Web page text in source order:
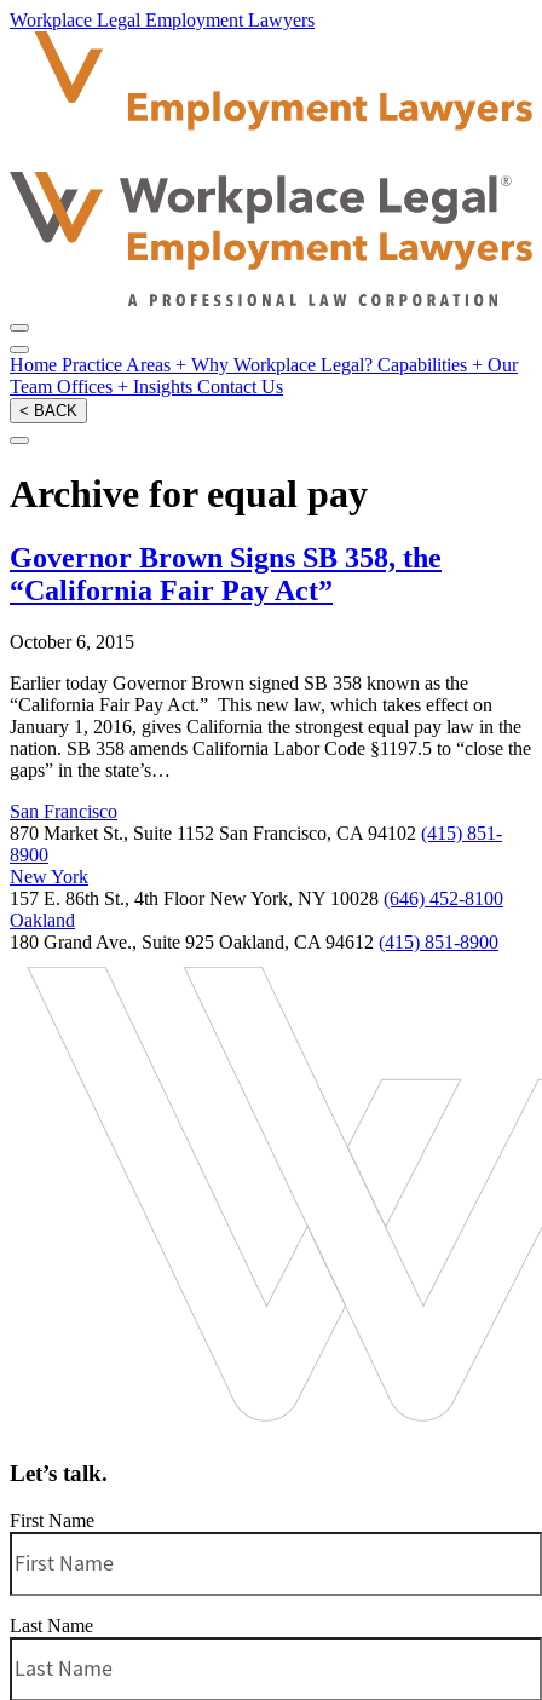
Workplace Legal Employment Lawyers
Home Practice Areas + Why Workplace Legal? Capabilities + Our
Team Offices + Insights Contact Us
< BACK
Archive for equal pay
Governor Brown Signs SB 358, the
“California Fair Pay Act”
October 6, 2015
Earlier today Governor Brown signed SB 358 known as the
“California Fair Pay Act.” This new law, which takes effect on
January 1, 2016, gives California the strongest equal pay law in the
nation. SB 358 amends California Labor Code §1197.5 to “close the
gaps” in the state’s…
San Francisco
870 Market St., Suite 1152 San Francisco, CA 94102 (415) 851-
8900
New York
157 E. 86th St., 4th Floor New York, NY 10028 (646) 452-8100
Oakland
180 Grand Ave., Suite 925 Oakland, CA 94612 (415) 851-8900
Let’s talk.
First Name
Last Name